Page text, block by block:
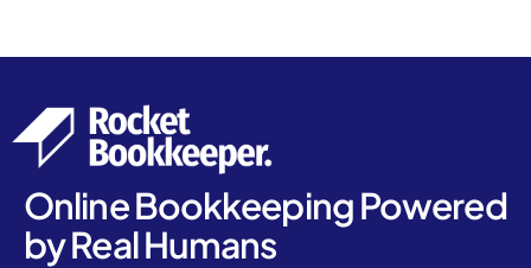
Online Bookkeeping Powered
by Real Humans